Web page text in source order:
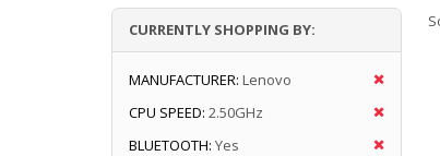
CURRENTLY SHOPPING BY:
MANUFACTURER: Lenovo
CPU SPEED: 2.50GHz
BLUETOOTH: Yes